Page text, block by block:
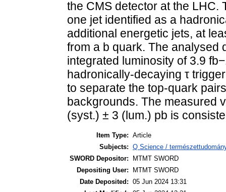
the CMS detector at the LHC.
one jet identified as a
additional energetic jets, at
from a b quark. The analysed
integrated luminosity of 3.9
hadronically-decaying τ
to separate the top-quark
backgrounds. The measured
(syst.) ± 3 (lum.) pb is
Item Type: Article
Subjects: Q Science /
SWORD Depositor:
MTMT SWORD
Depositing User:
MTMT SWORD
Date Deposited: 05 Jun 2024 13:31